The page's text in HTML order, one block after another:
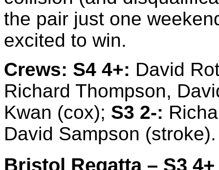
the pair just one
excited to win.
Crews: S4 4+: David
Richard Thompson,
Kwan (cox); S3 2-:
David Sampson (stroke).
Bristol Regatta – S3